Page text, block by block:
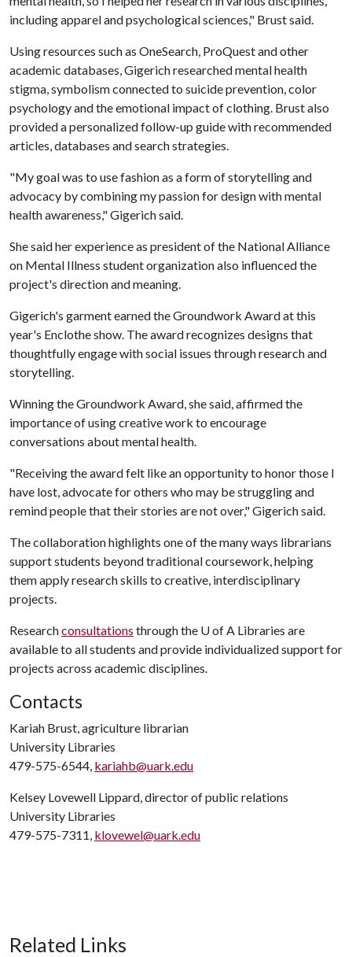
including apparel and psychological sciences," Brust said.
Using resources such as OneSearch, ProQuest and other
academic databases, Gigerich researched mental health
stigma, symbolism connected to suicide prevention, color
psychology and the emotional impact of clothing. Brust also
provided a personalized follow-up guide with recommended
articles, databases and search strategies.
"My goal was to use fashion as a form of storytelling and
advocacy by combining my passion for design with mental
health awareness," Gigerich said.
She said her experience as president of the National Alliance
on Mental Illness student organization also influenced the
project's direction and meaning.
Gigerich's garment earned the Groundwork Award at this
year's Enclothe show. The award recognizes designs that
thoughtfully engage with social issues through research and
storytelling.
Winning the Groundwork Award, she said, affirmed the
importance of using creative work to encourage
conversations about mental health.
"Receiving the award felt like an opportunity to honor those I
have lost, advocate for others who may be struggling and
remind people that their stories are not over," Gigerich said.
The collaboration highlights one of the many ways librarians
support students beyond traditional coursework, helping
them apply research skills to creative, interdisciplinary
projects.
Researchconsultations through the U of A Libraries are
available to all students and provide individualized support for
projects across academic disciplines.
Contacts
Kariah Brust, agriculture librarian
University Libraries
479-575-6544, kariahb@uark.edu
Kelsey Lovewell Lippard, director of public relations
University Libraries
479-575-7311, klovewel@uark.edu
Related Links